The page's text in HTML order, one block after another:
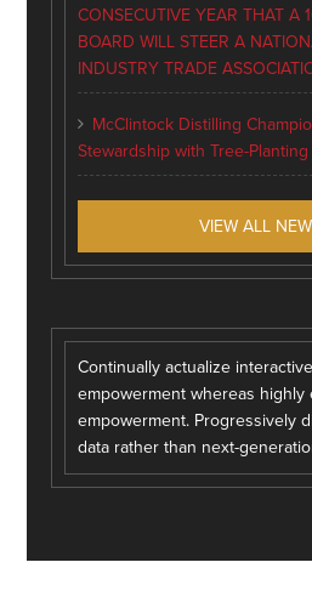
CONSECUTIVE YEAR THAT A
BOARD WILL STEER A
INDUSTRY TRADE
McClintock Distilling
Stewardship with Tree-
VIEW ALL
Continually actualize
empowerment whereas
empowerment. Progressively
data rather than next-